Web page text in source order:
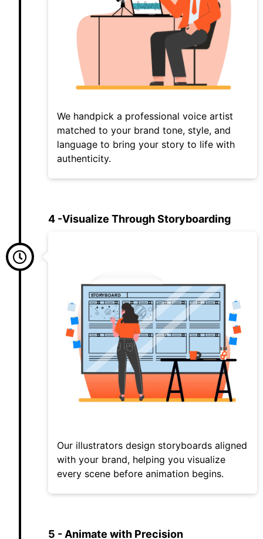
We handpick a professional voice artist
matched to your brand tone, style, and
language to bring your story to life with
authenticity.
4 -Visualize Through Storyboarding
Our illustrators design storyboards aligned
with your brand, helping you visualize
every scene before animation begins.
5 - Animate with Precision